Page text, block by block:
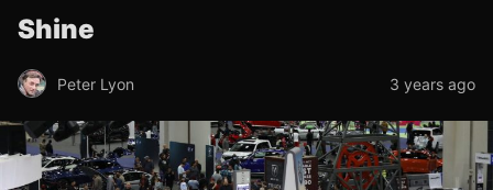
Shine
Peter Lyon 3 years ago